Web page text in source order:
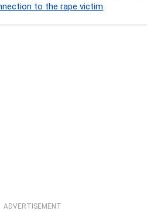
to the rape victim.
ADVERTISEMENT